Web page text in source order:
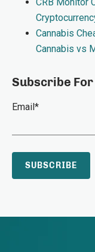
Cannabis
Cannabis vs
Subscribe For
Email*